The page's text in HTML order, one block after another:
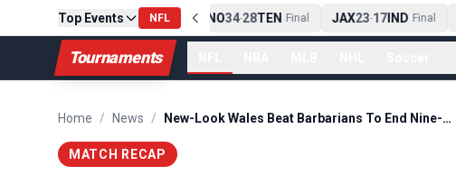
Top Events NFL
NE42-13NYJ Final NO34-28TEN Final JAX23-17IND Final
Tournaments
Home / News / New-Look Wales Beat Barbarians To End Nine-Match Slide
MATCH RECAP